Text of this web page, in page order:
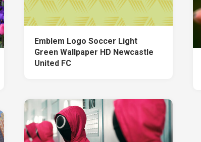
Emblem Logo Soccer Light
Green Wallpaper HD Newcastle
United FC